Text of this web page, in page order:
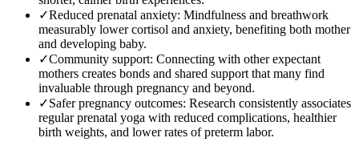
✓Reduced prenatal anxiety: Mindfulness and breathwork
measurably lower cortisol and anxiety, benefiting both mother
and developing baby.
✓Community support: Connecting with other expectant
mothers creates bonds and shared support that many find
invaluable through pregnancy and beyond.
✓Safer pregnancy outcomes: Research consistently associates
regular prenatal yoga with reduced complications, healthier
birth weights, and lower rates of preterm labor.